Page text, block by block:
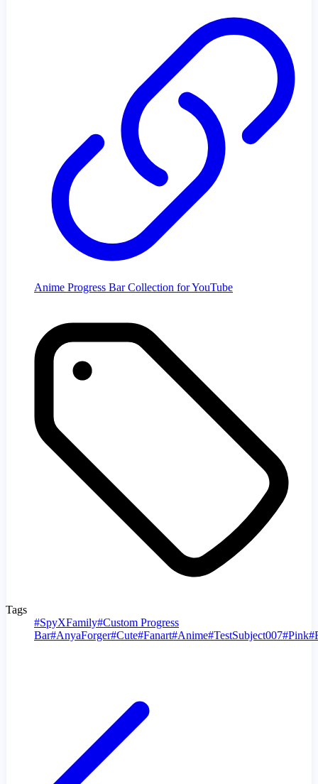
Anime Progress Bar Collection for YouTube
Tags
#SpyXFamily#Custom Progress
Bar#AnyaForger#Cute#Fanart#Anime#TestSubject007#Pink#